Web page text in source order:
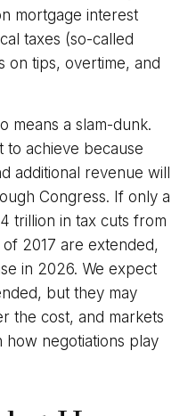
mortgage interest
taxes (so-called
on tips, overtime, and
means a slam-dunk.
to achieve because
additional revenue will
Congress. If only a
trillion in tax cuts from
2017 are extended,
in 2026. We expect
but they may
the cost, and markets
negotiations play